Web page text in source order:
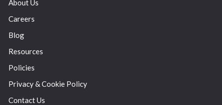
About Us
Careers
Blog
Resources
Policies
Privacy & Cookie Policy
Contact Us